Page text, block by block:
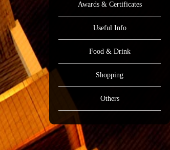
Awards & Certificates
Useful Info
Food & Drink
Shopping
Others